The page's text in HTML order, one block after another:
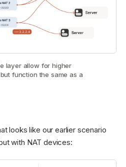
layer allow for higher
function the same as a
looks like our earlier scenario
with NAT devices: